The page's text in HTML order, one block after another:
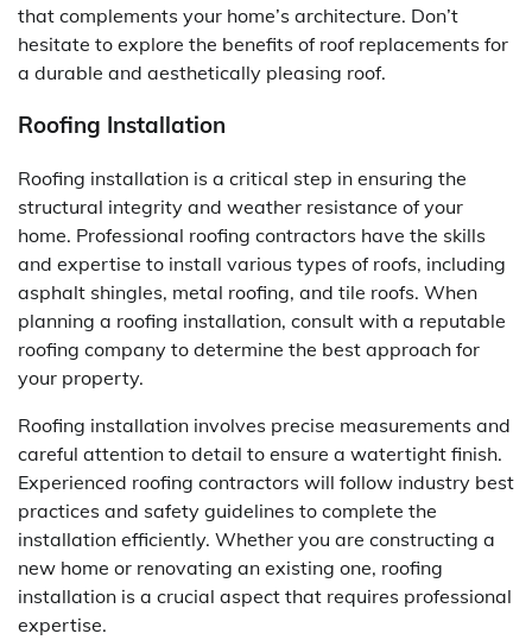
that complements your home’s architecture. Don’t
hesitate to explore the benefits of roof replacements for
a durable and aesthetically pleasing roof.
Roofing Installation
Roofing installation is a critical step in ensuring the
structural integrity and weather resistance of your
home. Professional roofing contractors have the skills
and expertise to install various types of roofs, including
asphalt shingles, metal roofing, and tile roofs. When
planning a roofing installation, consult with a reputable
roofing company to determine the best approach for
your property.
Roofing installation involves precise measurements and
careful attention to detail to ensure a watertight finish.
Experienced roofing contractors will follow industry best
practices and safety guidelines to complete the
installation efficiently. Whether you are constructing a
new home or renovating an existing one, roofing
installation is a crucial aspect that requires professional
expertise.